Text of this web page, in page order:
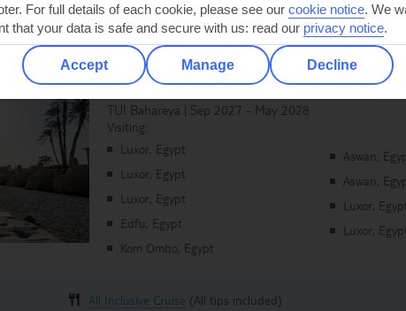
Legends of the Nile
TUI Bahareya | Sep 2027 - May 2028
Visiting:
Luxor, Egypt
Luxor, Egypt
Luxor, Egypt
Edfu, Egypt
Kom Ombo, Egypt
Aswan,
Aswan,
Luxor,
Luxor,
All Inclusive Cruise (All tips included)
For full details of each cookie, please see our cookie notice. We
that your data is safe and secure with us: read our privacy notice.
Accept Manage Decline